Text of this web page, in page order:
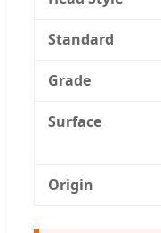
Standard
Grade
Surface
Origin